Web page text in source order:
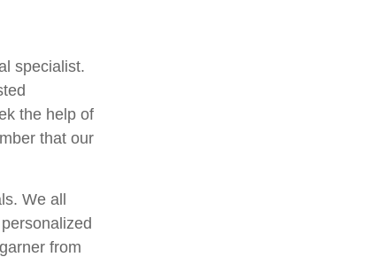
specialist.
the help of
that our
We all
from